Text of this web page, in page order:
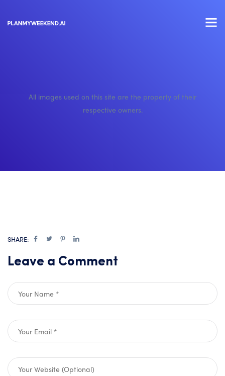
All images used on this site are the property of their
respective owners.
SHARE:
Leave a Comment